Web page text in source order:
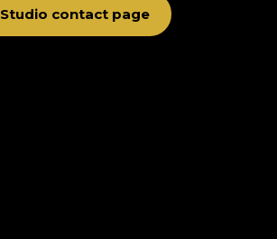
Studio contact page